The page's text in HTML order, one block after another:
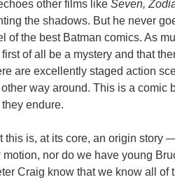
other films like Seven,
the shadows. But he never
of the best Batman comics. As
of all be a mystery and that
are excellently staged action
way around. This is a
endure.
this is, at its core, an origin story
nor do we have young
Craig know that we know all of